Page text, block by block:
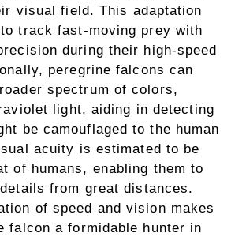
visual field. This adaptation
track fast-moving prey with
during their high-speed
peregrine falcons can
spectrum of colors,
light, aiding in detecting
be camouflaged to the human
acuity is estimated to be
of humans, enabling them to
from great distances.
of speed and vision makes
falcon a formidable hunter in